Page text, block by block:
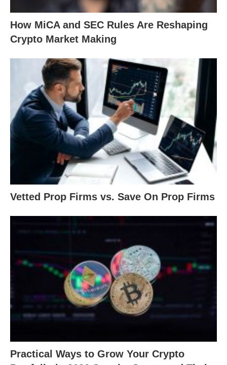
How MiCA and SEC Rules Are Reshaping
Crypto Market Making
Vetted Prop Firms vs. Save On Prop Firms
Practical Ways to Grow Your Crypto